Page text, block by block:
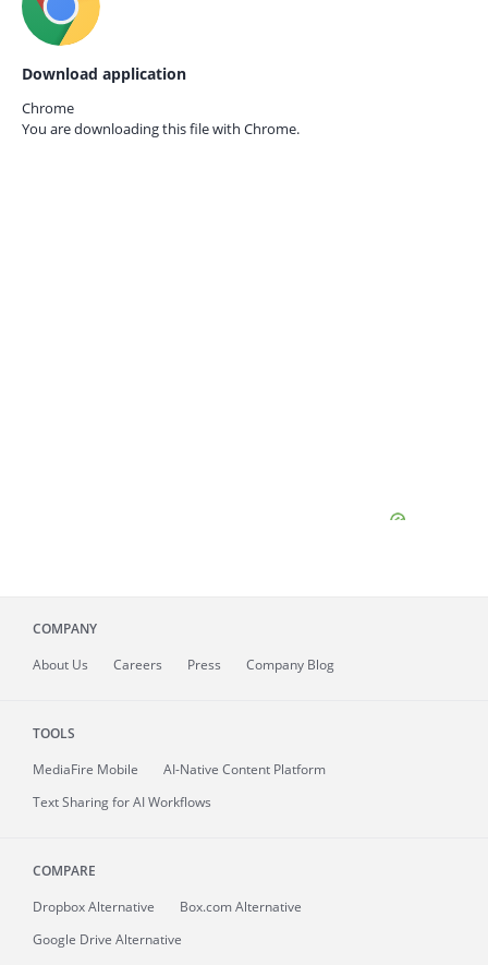
Download application
Chrome
You are downloading this file with Chrome.
COMPANY
About Us Careers Press Company Blog
TOOLS
MediaFire Mobile
AI-Native Content Platform
Text Sharing for AI Workflows
COMPARE
Dropbox Alternative
Box.com Alternative
Google Drive Alternative